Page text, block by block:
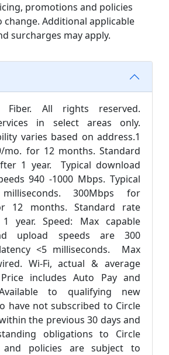
promotions and policies
change. Additional applicable
surcharges may apply.
Fiber. All rights reserved.
in select areas only.
varies based on address.1
mo. for 12 months. Standard
1 year. Typical download
940 -1000 Mbps. Typical
300Mbps for
12 months. Standard rate
year. Speed: Max capable
upload speeds are 300
<5 milliseconds. Max
Wi-Fi, actual & average
includes Auto Pay and
to qualifying new
have not subscribed to Circle
the previous 30 days and
obligations to Circle
and policies are subject to